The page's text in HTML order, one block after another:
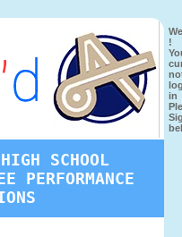
!
in
SCHOOL
PERFORMANCE